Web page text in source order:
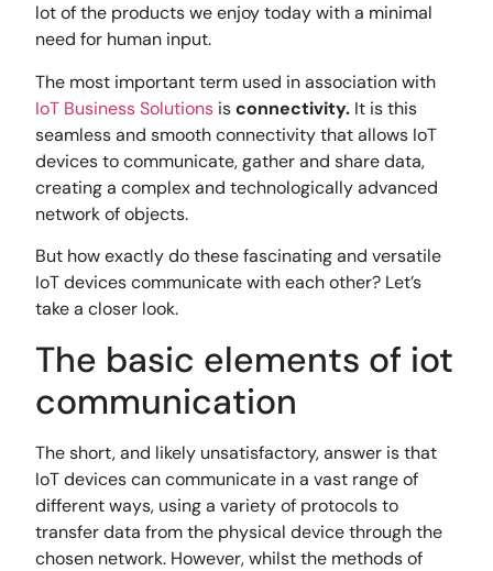
lot of the products we enjoy today with a minimal
need for human input.
The most important term used in association with
IoT Business Solutions isconnectivity. It is this
seamless and smooth connectivity that allows IoT
devices to communicate, gather and share data,
creating a complex and technologically advanced
network of objects.
But how exactly do these fascinating and versatile
IoT devices communicate with each other? Let’s
take a closer look.
The basic elements of iot
communication
The short, and likely unsatisfactory, answer is that
IoT devices can communicate in a vast range of
different ways, using a variety of protocols to
transfer data from the physical device through the
chosen network. However, whilst the methods of